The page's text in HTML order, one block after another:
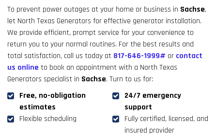
To prevent power outages at your home or business in Sachse,
let North Texas Generators for effective generator installation.
We provide efficient, prompt service for your convenience to
return you to your normal routines. For the best results and
total satisfaction, call us today at 817-646-1999# or contact
us online to book an appointment with a North Texas
Generators specialist in Sachse. Turn to us for:
Free, no-obligation
estimates
Flexible scheduling
24/7 emergency
support
Fully certified, licensed, and
insured provider